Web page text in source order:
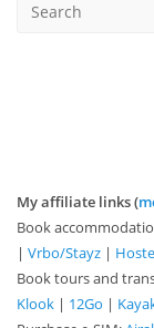
My affiliate links (
Book
| Vrbo/Stayz |
Book tours and
Klook | 12Go |